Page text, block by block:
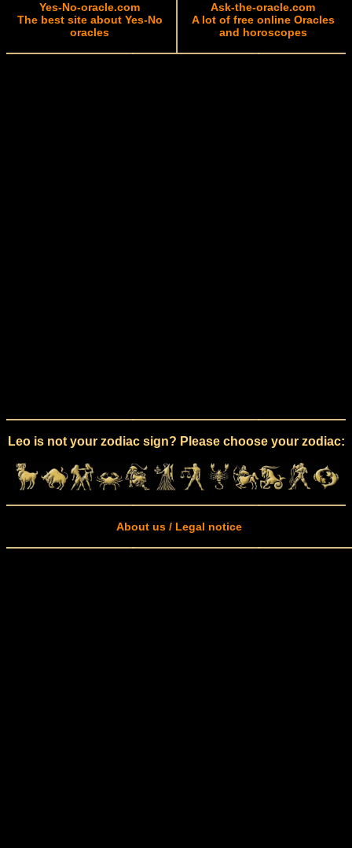
Yes-No-oracle.com
The best site about Yes-No
oracles
Ask-the-oracle.com
A lot of free online Oracles
and horoscopes
Leo is not your zodiac sign? Please choose your zodiac:
About us / Legal notice